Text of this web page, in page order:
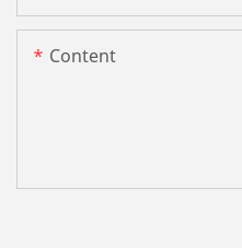
Content